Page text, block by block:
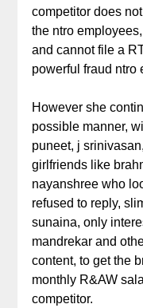
competitor does
the ntro
and cannot file a
powerful fraud ntro
However she
possible manner,
puneet, j
girlfriends like
nayanshree who
refused to reply,
sunaina, only
mandrekar and
content, to get the
monthly R&AW
competitor.